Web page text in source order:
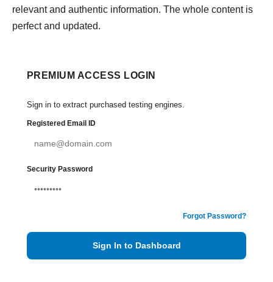
relevant and authentic information. The whole content is
perfect and updated.
PREMIUM ACCESS LOGIN
Sign in to extract purchased testing engines.
Registered Email ID
Security Password
Forgot Password?
Sign In to Dashboard